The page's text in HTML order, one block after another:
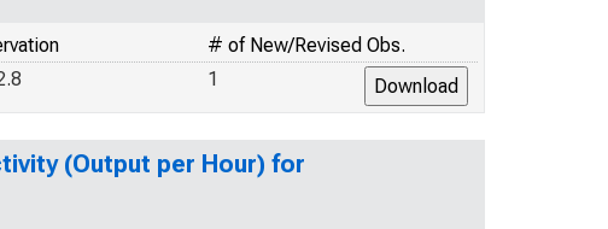
# of New/Revised Obs.
1
(Output per Hour) for